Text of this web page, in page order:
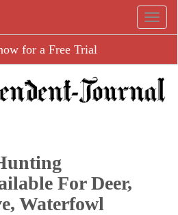
for a Free Trial
For Deer,
Waterfowl